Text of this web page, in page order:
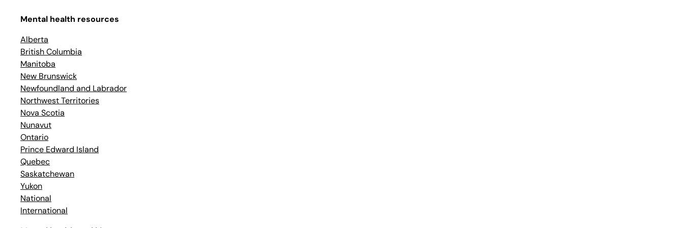
Mental health resources
Alberta
British Columbia
Manitoba
New Brunswick
Newfoundland and Labrador
Northwest Territories
Nova Scotia
Nunavut
Ontario
Prince Edward Island
Quebec
Saskatchewan
Yukon
National
International